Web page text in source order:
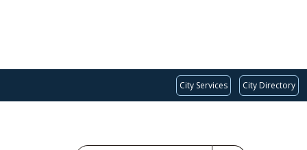
City Services City Directory